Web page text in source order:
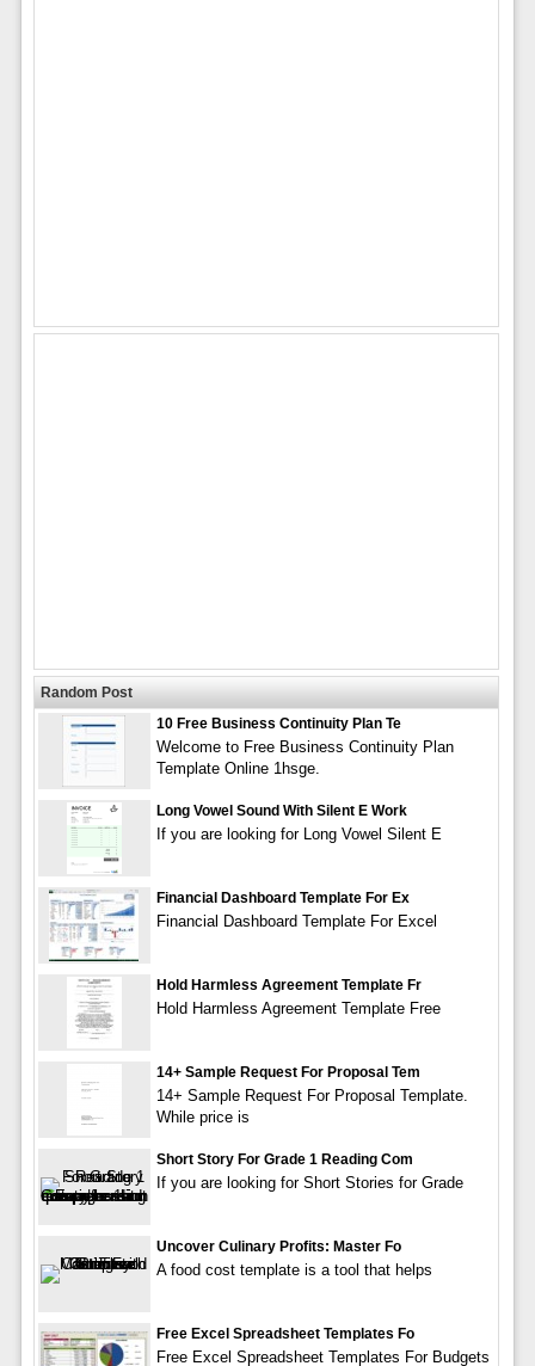
Random Post
10 Free Business Continuity Plan Te
Welcome to Free Business Continuity Plan
Template Online 1hsge.
Long Vowel Sound With Silent E Work
If you are looking for Long Vowel Silent E
Financial Dashboard Template For Ex
Financial Dashboard Template For Excel
Hold Harmless Agreement Template Fr
Hold Harmless Agreement Template Free
14+ Sample Request For Proposal Tem
14+ Sample Request For Proposal Template.
While price is
Short Story For Grade 1 Reading Com
If you are looking for Short Stories for Grade
Uncover Culinary Profits: Master Fo
A food cost template is a tool that helps
Free Excel Spreadsheet Templates Fo
Free Excel Spreadsheet Templates For Budgets